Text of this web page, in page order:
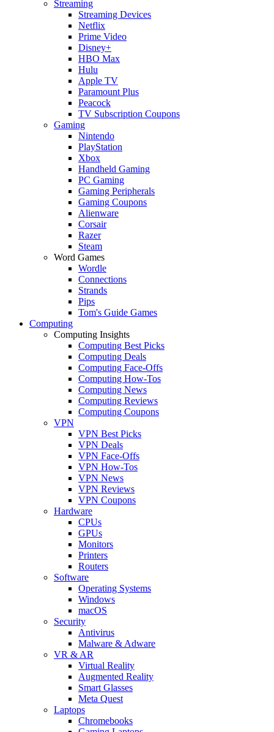
Streaming
Streaming Devices
Netflix
Prime Video
Disney+
HBO Max
Hulu
Apple TV
Paramount Plus
Peacock
TV Subscription Coupons
Gaming
Nintendo
PlayStation
Xbox
Handheld Gaming
PC Gaming
Gaming Peripherals
Gaming Coupons
Alienware
Corsair
Razer
Steam
Word Games
Wordle
Connections
Strands
Pips
Tom's Guide Games
Computing
Computing Insights
Computing Best Picks
Computing Deals
Computing Face-Offs
Computing How-Tos
Computing News
Computing Reviews
Computing Coupons
VPN
VPN Best Picks
VPN Deals
VPN Face-Offs
VPN How-Tos
VPN News
VPN Reviews
VPN Coupons
Hardware
CPUs
GPUs
Monitors
Printers
Routers
Software
Operating Systems
Windows
macOS
Security
Antivirus
Malware & Adware
VR & AR
Virtual Reality
Augmented Reality
Smart Glasses
Meta Quest
Laptops
Chromebooks